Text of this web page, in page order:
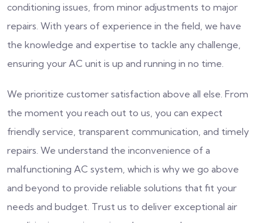
conditioning issues, from minor adjustments to major
repairs. With years of experience in the field, we have
the knowledge and expertise to tackle any challenge,
ensuring your AC unit is up and running in no time.
We prioritize customer satisfaction above all else. From
the moment you reach out to us, you can expect
friendly service, transparent communication, and timely
repairs. We understand the inconvenience of a
malfunctioning AC system, which is why we go above
and beyond to provide reliable solutions that fit your
needs and budget. Trust us to deliver exceptional air